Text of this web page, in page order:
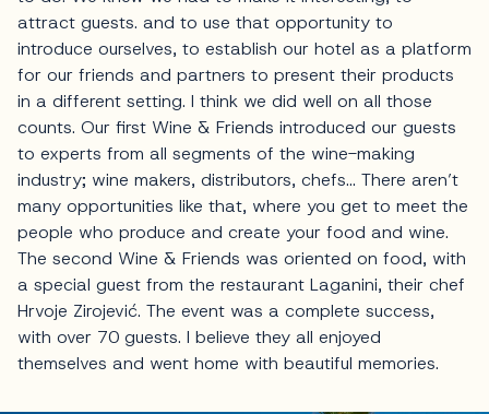
attract guests. and to use that opportunity to
introduce ourselves, to establish our hotel as a platform
for our friends and partners to present their products
in a different setting. I think we did well on all those
counts. Our first Wine & Friends introduced our guests
to experts from all segments of the wine-making
industry; wine makers, distributors, chefs… There aren’t
many opportunities like that, where you get to meet the
people who produce and create your food and wine.
The second Wine & Friends was oriented on food, with
a special guest from the restaurant Laganini, their chef
Hrvoje Zirojević. The event was a complete success,
with over 70 guests. I believe they all enjoyed
themselves and went home with beautiful memories.